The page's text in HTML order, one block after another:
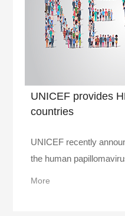
UNICEF provides
countries
UNICEF recently
the human
More